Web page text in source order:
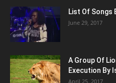
List Of Songs
June 29, 2017
A Group Of
Execution By
April 25, 2017